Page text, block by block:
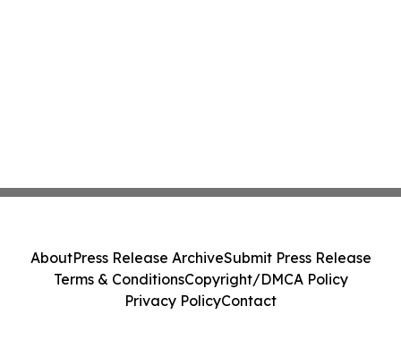
AboutPress Release ArchiveSubmit Press Release
Terms & ConditionsCopyright/DMCA Policy
Privacy PolicyContact